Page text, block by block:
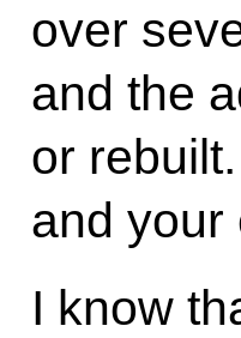
over
and the
or
and your
I know